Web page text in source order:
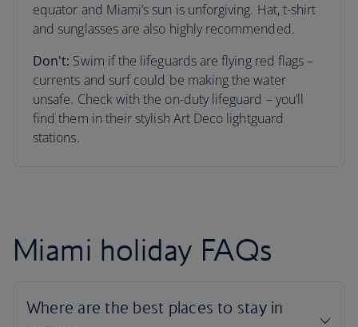
equator and Miami’s sun is unforgiving. Hat, t-shirt
and sunglasses are also highly recommended.
Don't: Swim if the lifeguards are flying red flags –
currents and surf could be making the water
unsafe. Check with the on-duty lifeguard – you’ll
find them in their stylish Art Deco lightguard
stations.
Miami holiday FAQs